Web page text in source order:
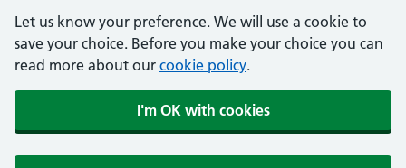
Let us know your preference. We will use a cookie to
save your choice. Before you make your choice you can
read more about our cookie policy.
I'm OK with cookies